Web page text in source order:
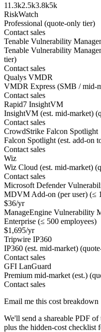
11.3k2.5k3.8k5k
RiskWatch
Professional (quote-only tier)
Contact sales
Tenable Vulnerability
Tenable Vulnerability
tier)
Contact sales
Qualys VMDR
VMDR Express (SMB / mid-
Contact sales
Rapid7 InsightVM
InsightVM (est. mid-market)
Contact sales
CrowdStrike Falcon Spotlight
Falcon Spotlight (est. add-on
Contact sales
Wiz
Wiz Cloud (est. mid-market)
Contact sales
Microsoft Defender
MDVM Add-on (per user) (≤
$36/yr
ManageEngine Vulnerability
Enterprise (≤ 500 employees)
$1,695/yr
Tripwire IP360
IP360 (est. mid-market)
Contact sales
GFI LanGuard
Premium mid-market (est.)
Contact sales
Email me this cost breakdown
We'll send a shareable PDF of
plus the hidden-cost checklist